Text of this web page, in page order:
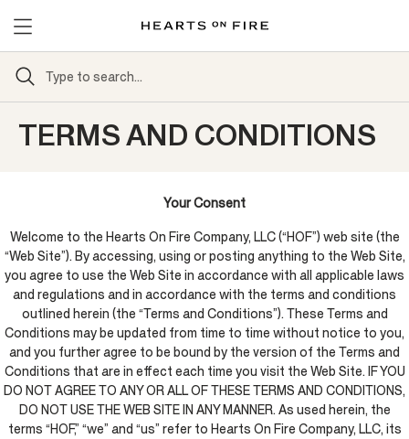
TERMS AND CONDITIONS
Your Consent
Welcome to the Hearts On Fire Company, LLC (“HOF”) web site (the
“Web Site”). By accessing, using or posting anything to the Web Site,
you agree to use the Web Site in accordance with all applicable laws
and regulations and in accordance with the terms and conditions
outlined herein (the “Terms and Conditions”). These Terms and
Conditions may be updated from time to time without notice to you,
and you further agree to be bound by the version of the Terms and
Conditions that are in effect each time you visit the Web Site. IF YOU
DO NOT AGREE TO ANY OR ALL OF THESE TERMS AND CONDITIONS,
DO NOT USE THE WEB SITE IN ANY MANNER. As used herein, the
terms “HOF,” “we” and “us” refer to Hearts On Fire Company, LLC, its